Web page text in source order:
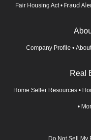
Fair Housing Act • Fraud
Company Profile •
Real
Home Seller Resources •
•
Do Not Sell My